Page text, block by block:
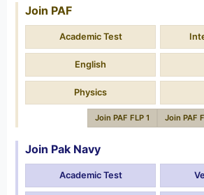
Join PAF
Academic Test
English
Physics
Join PAF FLP 1 Join PAF
Join Pak Navy
Academic Test